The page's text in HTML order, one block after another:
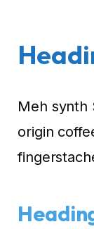
Meh synth
origin